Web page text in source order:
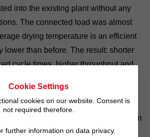
into the existing plant without any
The connected load was almost
drying temperature is an efficient
lower than before. The result: shorter
cycle times, higher throughput and
for theGALVADRY® systemwas
with the plating barrels from
GmbH and the impressive new
Cookie Settings
cookies on our website. Consent is
not required therefore.
further information on data privacy.